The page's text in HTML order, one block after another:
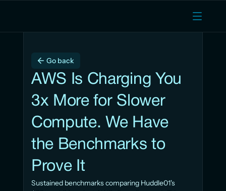
Go back
AWS Is Charging You
3x More for Slower
Compute. We Have
the Benchmarks to
Prove It
Sustained benchmarks comparing Huddle01's